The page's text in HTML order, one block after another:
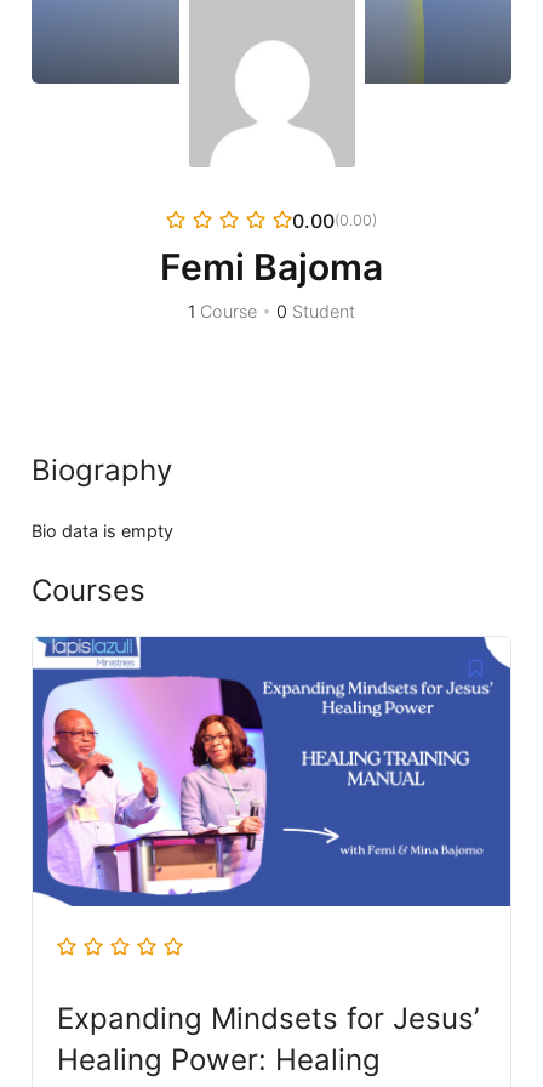
0.00(0.00)
Femi Bajoma
1 Course • 0 Student
Biography
Bio data is empty
Courses
Expanding Mindsets for Jesus’
Healing Power: Healing